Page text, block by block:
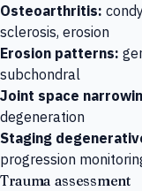
Osteoarthritis:
sclerosis, erosion
Erosion patterns:
subchondral
Joint space
degeneration
Staging
progression
Trauma assessment